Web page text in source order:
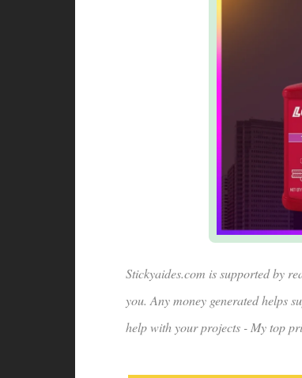
Stickyaides.com is supported by
you. Any money generated helps
help with your projects - My top